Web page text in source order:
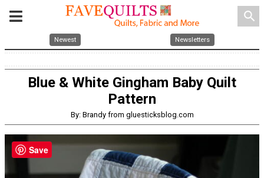
search
Newest Newsletters
Blue & White Gingham Baby Quilt
Pattern
By: Brandy from gluesticksblog.com
Save